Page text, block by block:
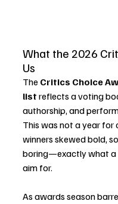
What the 2026
Us
The Critics Choice
list reflects a voting
authorship, and
This was not a year
winners skewed bold,
boring—exactly what a
aim for.
As awards season